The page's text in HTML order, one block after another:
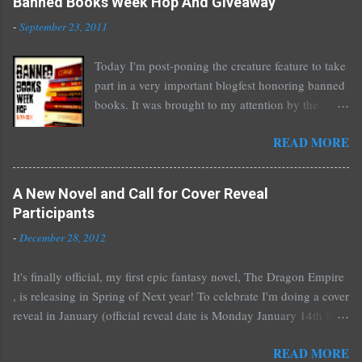
- September 23, 2011
Today I'm post-poning the creature feature to take
part in a very important blogfest honoring banned
books. It was brought to my attention by the
Nearly every one of the great Ellen Hopkins's
prostitution, terrible things for sure, but things
Laurie Halse Anderson's Speak, about a girl who
surprise you such as The Sisterhood of the
Traveling Pants by Ann Brashares, Harry Potter
by J.K. Rowling, The House of Night novels by
Pullman, and the Vampire Academy novels by
READ MORE
A New Novel and Call for Cover Reveal
Participants
- December 28, 2012
It's finally official, my first epic fantasy novel, The Dragon Empire
, is releasing in Spring of Next year! To celebrate I'm doing a cover
reveal in January (official reveal date is Monday January 14th but
would like to participate. You don't have to do much if you don't
READ MORE